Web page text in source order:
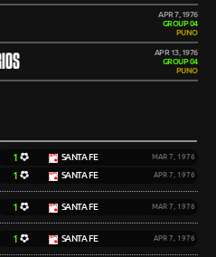
APR 7, 1976
GROUP 04
PUNO
APR 13, 1976
GROUP 04
PUNO
1 SANTA FE MAR 7, 1976
1 SANTA FE APR 7, 1976
1 SANTA FE MAR 7, 1976
1 SANTA FE APR 7, 1976